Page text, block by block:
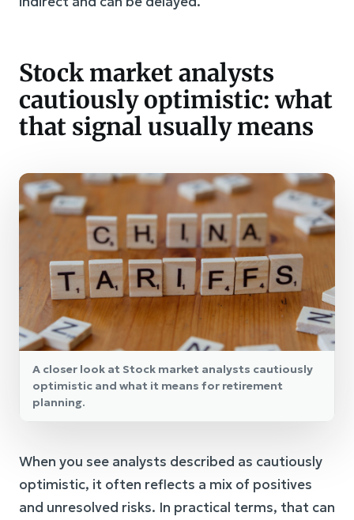
Stock market analysts
cautiously optimistic: what
that signal usually means
A closer look at Stock market analysts cautiously
optimistic and what it means for retirement
planning.
When you see analysts described as cautiously
optimistic, it often reflects a mix of positives
and unresolved risks. In practical terms, that can